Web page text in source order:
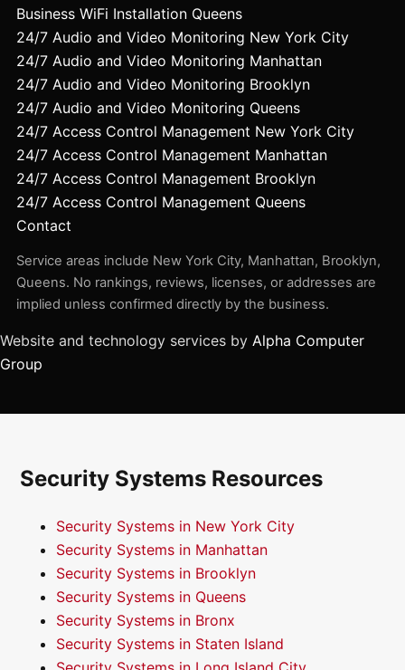
Business WiFi Installation Queens
24/7 Audio and Video Monitoring New York City
24/7 Audio and Video Monitoring Manhattan
24/7 Audio and Video Monitoring Brooklyn
24/7 Audio and Video Monitoring Queens
24/7 Access Control Management New York City
24/7 Access Control Management Manhattan
24/7 Access Control Management Brooklyn
24/7 Access Control Management Queens
Contact
Service areas include New York City, Manhattan, Brooklyn,
Queens. No rankings, reviews, licenses, or addresses are
implied unless confirmed directly by the business.
Website and technology services by Alpha Computer
Group
Security Systems Resources
Security Systems in New York City
Security Systems in Manhattan
Security Systems in Brooklyn
Security Systems in Queens
Security Systems in Bronx
Security Systems in Staten Island